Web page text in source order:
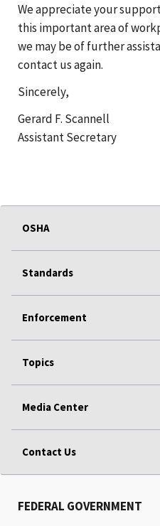
We appreciate your
this important area of
we may be of further
contact us again.
Sincerely,
Gerard F. Scannell
Assistant Secretary
OSHA
Standards
Enforcement
Topics
Media Center
Contact Us
FEDERAL GOVERNMENT